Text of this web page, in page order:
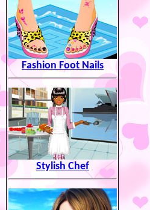
Fashion Foot Nails
Stylish Chef